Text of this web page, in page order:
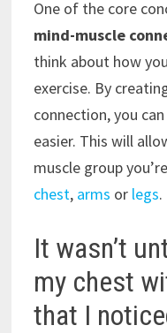
One of the core
mind-muscle
think about how
exercise. By
connection, you
easier. This will
muscle group
chest, arms or legs.
It wasn’t
my chest
that I